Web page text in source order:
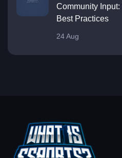
Community
Best Practices
24 Aug